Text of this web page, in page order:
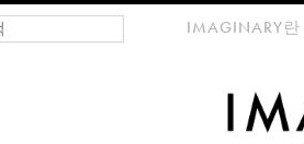
meta-menuIMAGINARY란
폼